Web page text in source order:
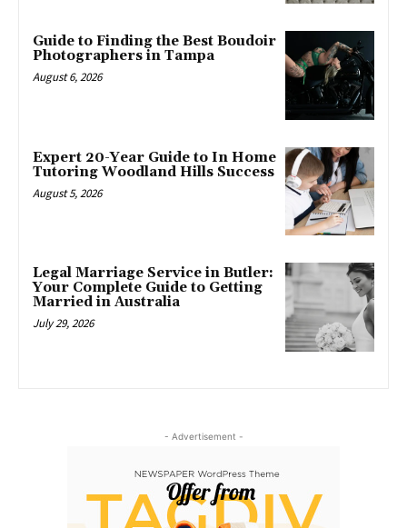
Guide to Finding the Best Boudoir
Photographers in Tampa
August 6, 2026
Expert 20-Year Guide to In Home
Tutoring Woodland Hills Success
August 5, 2026
Legal Marriage Service in Butler:
Your Complete Guide to Getting
Married in Australia
July 29, 2026
- Advertisement -